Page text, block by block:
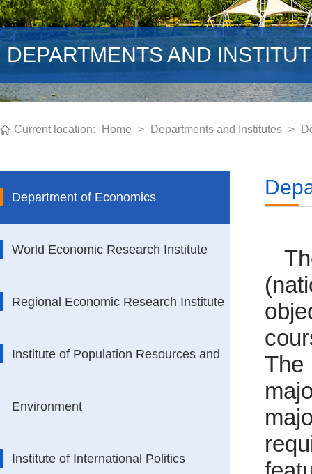
DEPARTMENTS AND
Current location: Home > Departments and Institutes >
Department of Economics
World Economic Research Institute
Regional Economic Research Institute
Institute of Population Resources and
Environment
Institute of International Politics
The